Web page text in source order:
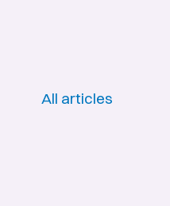
All articles